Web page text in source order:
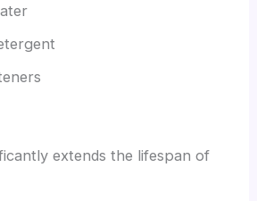
extends the lifespan of